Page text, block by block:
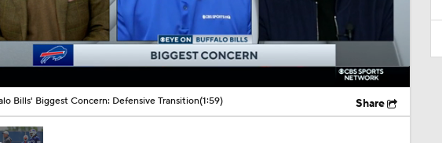
00:11 / 01:59
Bills' Biggest Concern: Defensive Transition(1:59) Share